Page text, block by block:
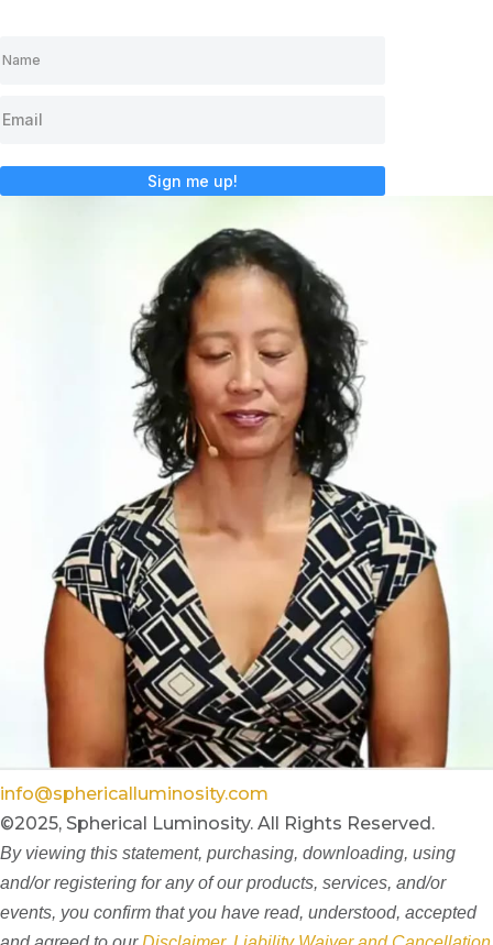
Sign me up!
info@sphericalluminosity.com
©2025, Spherical Luminosity. All Rights Reserved.
By viewing this statement, purchasing, downloading, using
and/or registering for any of our products, services, and/or
events, you confirm that you have read, understood, accepted